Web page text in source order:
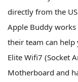
directly from the
Apple Buddy
their team can help
Elite Wifi7 (Socket
Motherboard and